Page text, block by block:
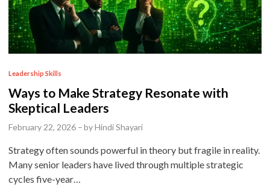
P
o
s
d
i
Leadership Skills
Ways to Make Strategy Resonate with
Skeptical Leaders
February 22, 2026 –byHindi Shayari
Strategy often sounds powerful in theory but fragile in reality.
Many senior leaders have lived through multiple strategic
cycles five-year…